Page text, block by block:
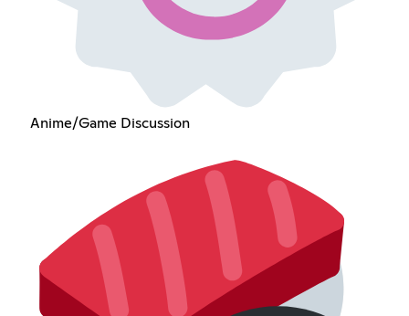
Anime/Game Discussion